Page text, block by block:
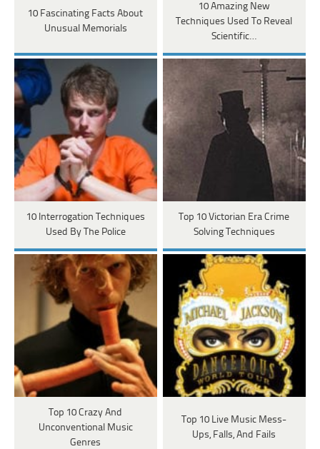
10 Fascinating Facts About
Unusual Memorials
10 Amazing New
Techniques Used To Reveal
Scientific…
10 Interrogation Techniques
Used By The Police
Top 10 Victorian Era Crime
Solving Techniques
Top 10 Crazy And
Unconventional Music
Genres
Top 10 Live Music Mess-
Ups, Falls, And Fails